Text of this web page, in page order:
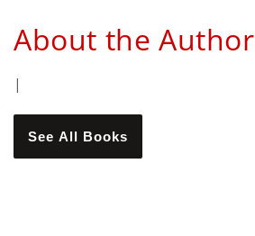
About the Author
|
See All Books